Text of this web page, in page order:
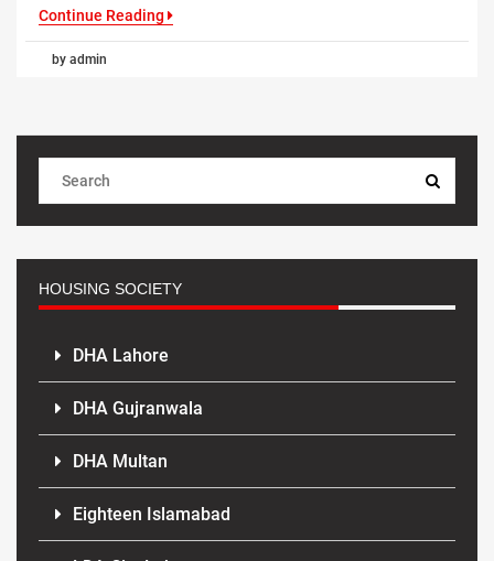
Continue Reading
by admin
HOUSING SOCIETY
DHA Lahore
DHA Gujranwala
DHA Multan
Eighteen Islamabad